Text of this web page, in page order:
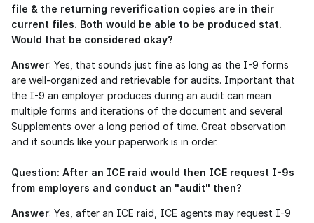
file & the returning reverification copies are in their
current files. Both would be able to be produced stat.
Would that be considered okay?
Answer: Yes, that sounds just fine as long as the I-9 forms
are well-organized and retrievable for audits. Important that
the I-9 an employer produces during an audit can mean
multiple forms and iterations of the document and several
Supplements over a long period of time. Great observation
and it sounds like your paperwork is in order.
Question: After an ICE raid would then ICE request I-9s
from employers and conduct an "audit" then?
Answer: Yes, after an ICE raid, ICE agents may request I-9